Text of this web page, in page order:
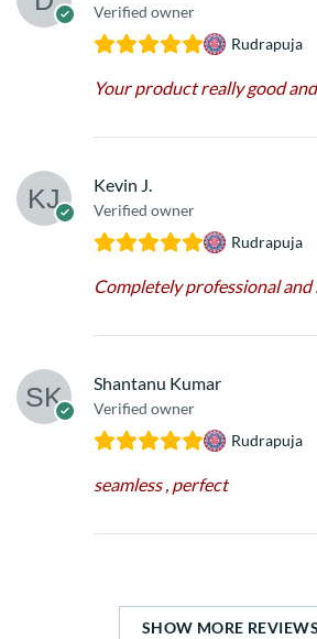
Verified owner
Rudrapuja
Your product really good
Kevin J.
Verified owner
Rudrapuja
Completely professional
Shantanu Kumar
Verified owner
Rudrapuja
seamless , perfect
SHOW MORE